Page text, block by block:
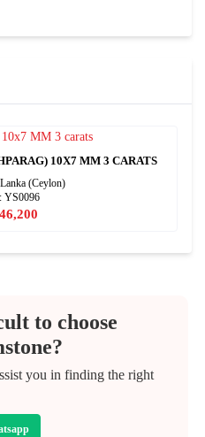
10X7 MM 3 CARATS
(Ceylon)
YS0096
to choose
you in finding the right